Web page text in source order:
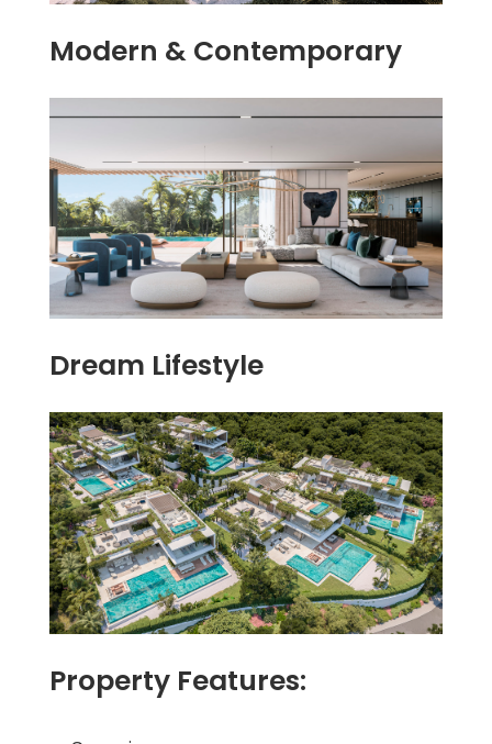
Modern & Contemporary
Dream Lifestyle
Property Features: